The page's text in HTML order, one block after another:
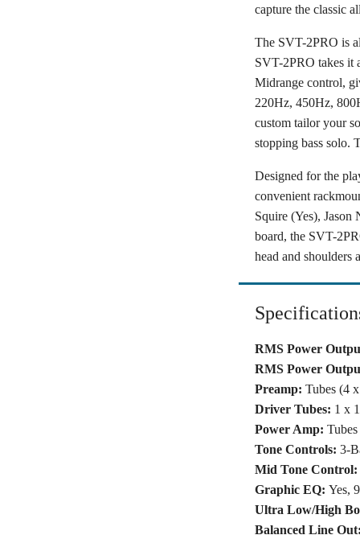
capture the classic
The SVT-2PRO is
SVT-2PRO takes it
Midrange control,
220Hz, 450Hz,
custom tailor your
stopping bass solo.
Designed for the
convenient
Squire (Yes), Jason
board, the SVT-
head and shoulders
RMS Power
RMS Power
Preamp: Tubes (4
Driver Tubes: 1 x
Power Amp:
Tone Controls: 3-
Mid Tone Control:
Graphic EQ: Yes,
Ultra Low/High
Balanced Line